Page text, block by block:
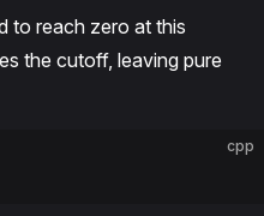
to reach zero at this
the cutoff, leaving pure
cpp